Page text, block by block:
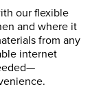
our flexible
and where it
from any
internet